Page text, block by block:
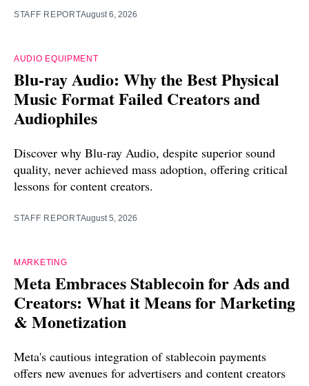
STAFF REPORTAugust 6, 2026
AUDIO EQUIPMENT
Blu-ray Audio: Why the Best Physical
Music Format Failed Creators and
Audiophiles
Discover why Blu-ray Audio, despite superior sound
quality, never achieved mass adoption, offering critical
lessons for content creators.
STAFF REPORTAugust 5, 2026
MARKETING
Meta Embraces Stablecoin for Ads and
Creators: What it Means for Marketing
& Monetization
Meta's cautious integration of stablecoin payments
offers new avenues for advertisers and content creators